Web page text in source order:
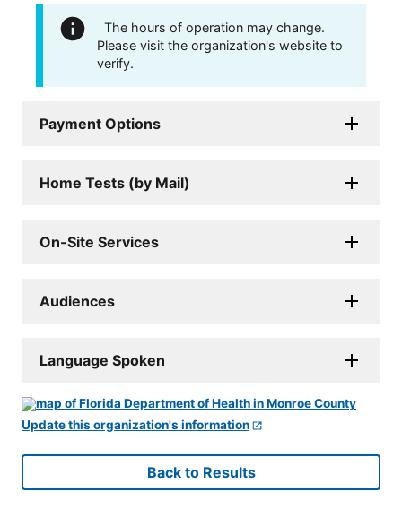
The hours of operation may change.
Please visit the organization's website to
verify.
Payment Options
Home Tests (by Mail)
On-Site Services
Audiences
Language Spoken
Update this organization's information
Back to Results